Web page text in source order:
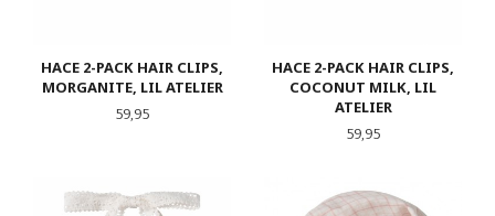
HACE 2-PACK HAIR CLIPS,
MORGANITE, LIL ATELIER
Pris
59,95
HACE 2-PACK HAIR CLIPS,
COCONUT MILK, LIL
ATELIER
Pris
59,95